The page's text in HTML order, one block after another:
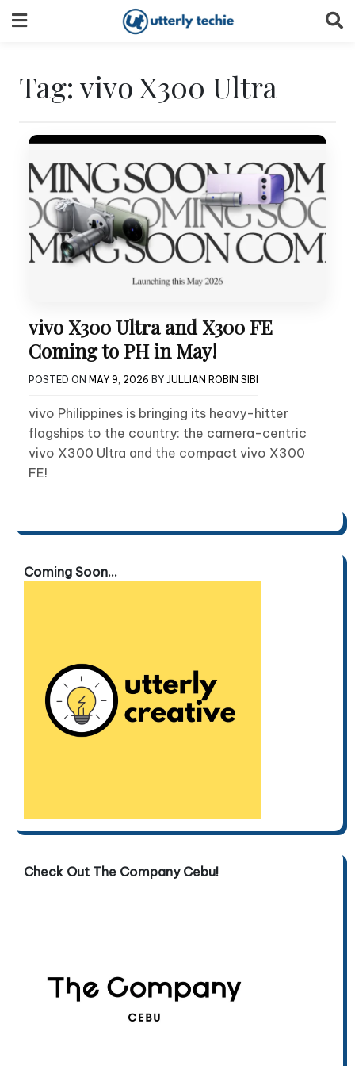
to
Tag: vivo X300 Ultra
vivo X300 Ultra and X300 FE
Coming to PH in May!
POSTED ON MAY 9, 2026 BY JULLIAN ROBIN SIBI
vivo Philippines is bringing its heavy-hitter
flagships to the country: the camera-centric
vivo X300 Ultra and the compact vivo X300
FE!
Coming Soon...
Check Out The Company Cebu!